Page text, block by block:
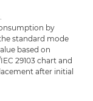
by
standard mode
based on
29103 chart and
after initial